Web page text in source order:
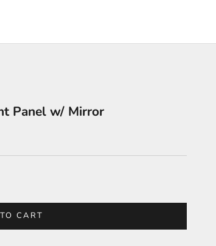
Panel w/ Mirror
CART